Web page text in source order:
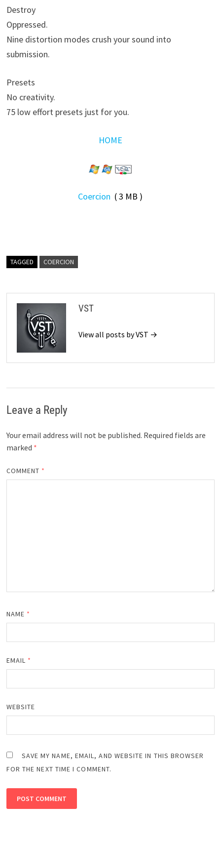
Destroy
Oppressed.
Nine distortion modes crush your sound into
submission.
Presets
No creativity.
75 low effort presets just for you.
HOME
Coercion ( 3 MB )
TAGGED COERCION
VST
View all posts by VST →
Leave a Reply
Your email address will not be published. Required fields are
marked *
COMMENT *
NAME *
EMAIL *
WEBSITE
SAVE MY NAME, EMAIL, AND WEBSITE IN THIS BROWSER
FOR THE NEXT TIME I COMMENT.